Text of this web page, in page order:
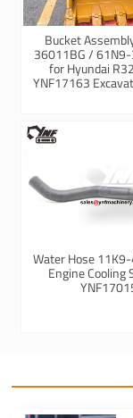
Bucket
36011BG /
for Hyundai
YNF17163
Water Hose
Engine Cooling